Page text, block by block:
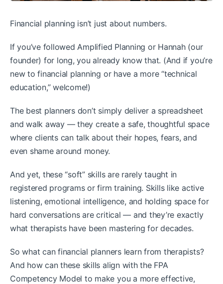
Financial planning isn’t just about numbers.
If you’ve followed Amplified Planning or Hannah (our
founder) for long, you already know that. (And if you’re
new to financial planning or have a more “technical
education,” welcome!)
The best planners don’t simply deliver a spreadsheet
and walk away — they create a safe, thoughtful space
where clients can talk about their hopes, fears, and
even shame around money.
And yet, these “soft” skills are rarely taught in
registered programs or firm training. Skills like active
listening, emotional intelligence, and holding space for
hard conversations are critical — and they’re exactly
what therapists have been mastering for decades.
So what can financial planners learn from therapists?
And how can these skills align with the FPA
Competency Model to make you a more effective,